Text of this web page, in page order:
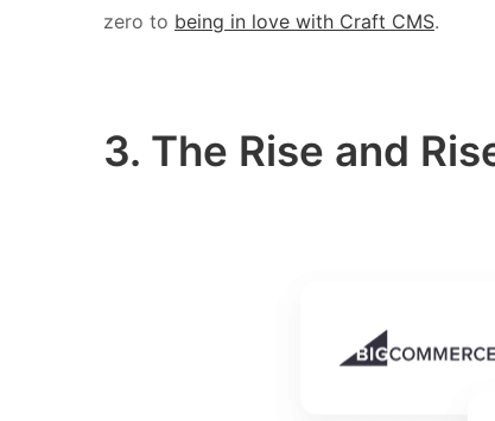
zero to being in love with Craft CMS.
3. The Rise and